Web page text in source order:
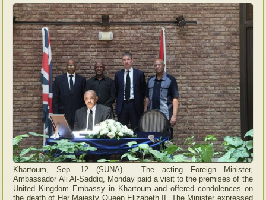
Khartoum, Sep. 12 (SUNA) – The acting Foreign Minister,
Ambassador Ali Al-Saddiq, Monday paid a visit to the premises of the
United Kingdom Embassy in Khartoum and offered condolences on
the death of Her Majesty Queen Elizabeth II. The Minister expressed